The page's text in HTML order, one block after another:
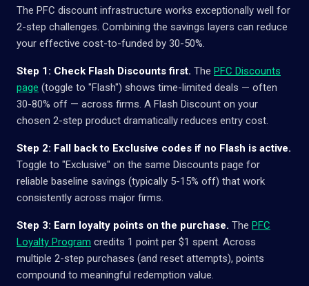
The PFC discount infrastructure works exceptionally well for
2-step challenges. Combining the savings layers can reduce
your effective cost-to-funded by 30-50%.
Step 1: Check Flash Discounts first. The PFC Discounts
page (toggle to "Flash") shows time-limited deals — often
30-80% off — across firms. A Flash Discount on your
chosen 2-step product dramatically reduces entry cost.
Step 2: Fall back to Exclusive codes if no Flash is active.
Toggle to "Exclusive" on the same Discounts page for
reliable baseline savings (typically 5-15% off) that work
consistently across major firms.
Step 3: Earn loyalty points on the purchase. The PFC
Loyalty Program credits 1 point per $1 spent. Across
multiple 2-step purchases (and reset attempts), points
compound to meaningful redemption value.